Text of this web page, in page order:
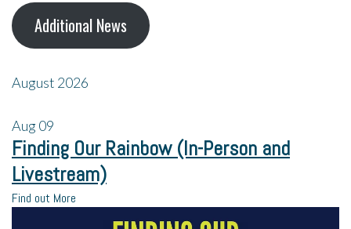
Additional News
August 2026
Aug09
Finding Our Rainbow (In-Person and
Livestream)
Find out More